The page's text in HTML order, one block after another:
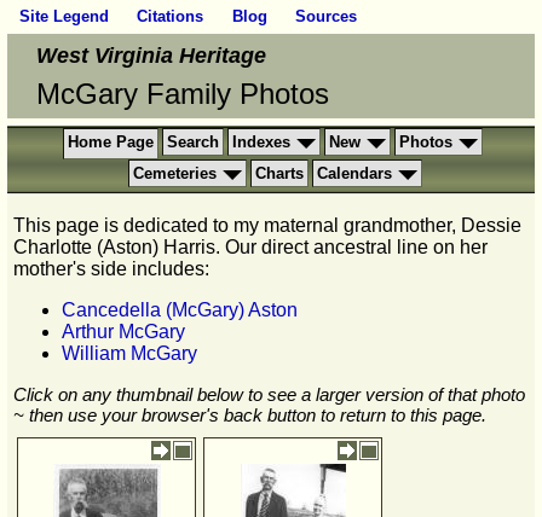
Site Legend Citations Blog Sources
West Virginia Heritage
McGary Family Photos
Home Page Search Indexes New
Photos
Cemeteries
Charts Calendars
This page is dedicated to my maternal grandmother, Dessie
Charlotte (Aston) Harris. Our direct ancestral line on her
mother's side includes:
Cancedella (McGary) Aston
Arthur McGary
William McGary
Click on any thumbnail below to see a larger version of that photo
~ then use your browser's back button to return to this page.